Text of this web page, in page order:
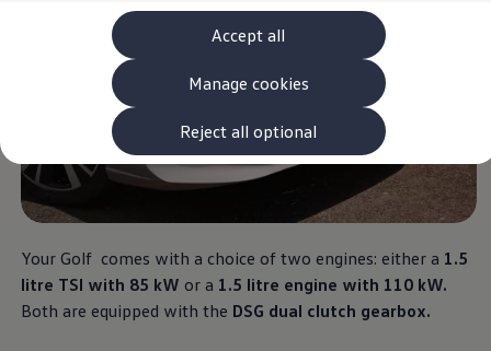
Accept all
Reject all optional
Manage cookies
Finance Explained
Leasing
Fleet
PCP Finance
HP Finance
Non-Consumer Hire Purchase
GAP Insurance
About Volkswagen Financial Services
Diplomatic Sales
Company Car Drivers
Corporate Fleet Managers
Used Cars
Volkswagen Approved Used
Browse Used Cars
Trade in Valuation
Electric Vehicles
Your Golf comes with a choice of two engines: either a 1.5
litre TSI with 85 kW or a 1.5 litre engine with 110 kW.
Both are equipped with the DSG dual clutch gearbox.